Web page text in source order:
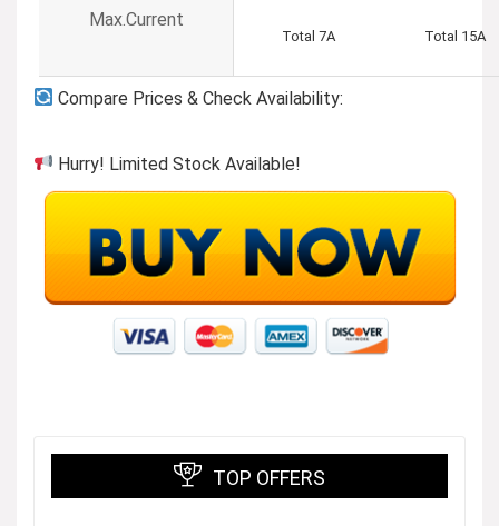
Max.Current
Total 7A Total 15A
Compare Prices & Check Availability:
Hurry! Limited Stock Available!
TOP OFFERS